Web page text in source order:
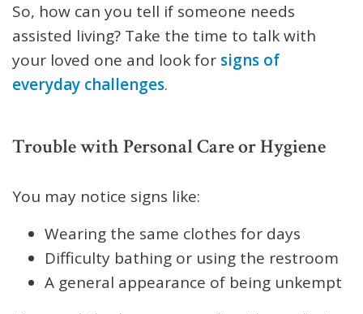
So, how can you tell if someone needs
assisted living? Take the time to talk with
your loved one and look for signs of
everyday challenges.
Trouble with Personal Care or Hygiene
You may notice signs like:
Wearing the same clothes for days
Difficulty bathing or using the restroom
A general appearance of being unkempt